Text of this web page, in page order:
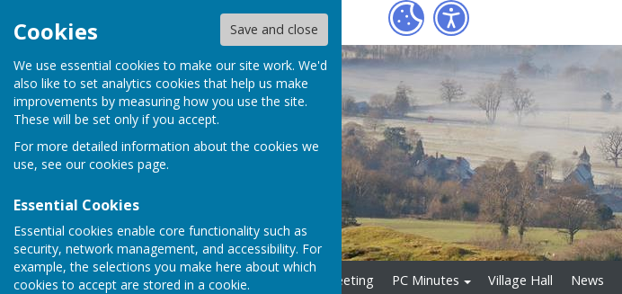
Cookies Save and close
We use essential cookies to make our site work. We'd
also like to set analytics cookies that help us make
improvements by measuring how you use the site.
These will be set only if you accept.
For more detailed information about the cookies we
use, see our cookies page.
Essential Cookies
Essential cookies enable core functionality such as
security, network management, and accessibility. For
example, the selections you make here about which
cookies to accept are stored in a cookie.
Fox
Home Agenda for next meeting PC Minutes Village Hall News